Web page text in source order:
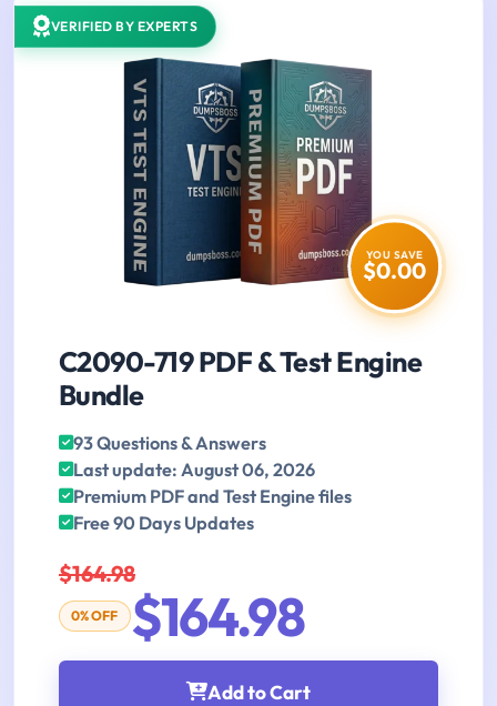
VERIFIED BY EXPERTS
YOU SAVE
$0.00
C2090-719 PDF & Test Engine
Bundle
93 Questions & Answers
Last update: August 06, 2026
Premium PDF and Test Engine files
Free 90 Days Updates
$164.98
0% OFF $164.98
Add to Cart